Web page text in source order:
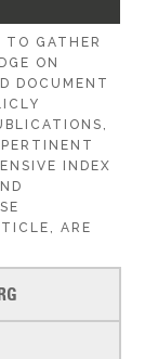
TO GATHER
ON
DOCUMENT
INDEX
ARE